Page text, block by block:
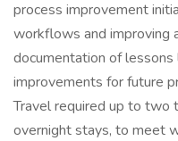
process improvement
workflows and improving
documentation of
improvements for future
Travel required up to two
overnight stays, to meet